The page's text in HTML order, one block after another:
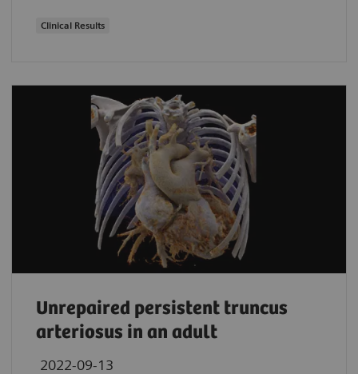
Clinical Results
Unrepaired persistent truncus
arteriosus in an adult
2022-09-13